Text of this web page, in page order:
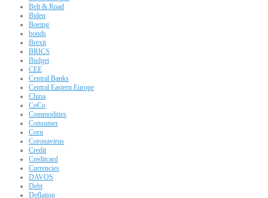
Belt & Road
Biden
Boeing
bonds
Brexit
BRICS
Budget
CEE
Central Banks
Central Eastern Europe
China
CoCo
Commodities
Consumer
Corn
Coronavirus
Credit
Creditcard
Currencies
DAVOS
Debt
Deflation